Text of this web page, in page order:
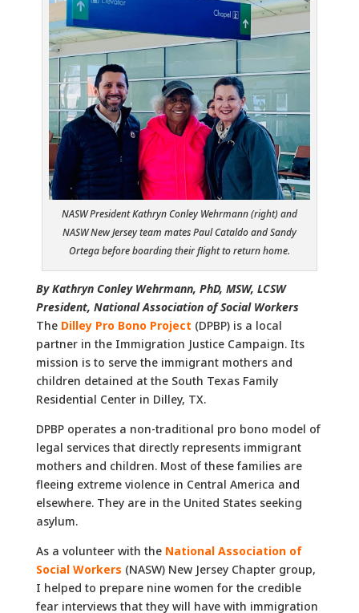
NASW President Kathryn Conley Wehrmann (right) and
NASW New Jersey team mates Paul Cataldo and Sandy
Ortega before boarding their flight to return home.
By Kathryn Conley Wehrmann, PhD, MSW, LCSW
President, National Association of Social Workers
The Dilley Pro Bono Project (DPBP) is a local
partner in the Immigration Justice Campaign. Its
mission is to serve the immigrant mothers and
children detained at the South Texas Family
Residential Center in Dilley, TX.
DPBP operates a non-traditional pro bono model of
legal services that directly represents immigrant
mothers and children. Most of these families are
fleeing extreme violence in Central America and
elsewhere. They are in the United States seeking
asylum.
As a volunteer with the National Association of
Social Workers (NASW) New Jersey Chapter group,
I helped to prepare nine women for the credible
fear interviews that they will have with immigration